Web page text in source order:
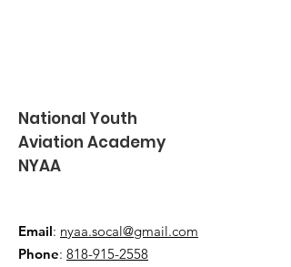
National Youth
Aviation Academy
NYAA
Email: nyaa.socal@gmail.com
Phone: 818-915-2558